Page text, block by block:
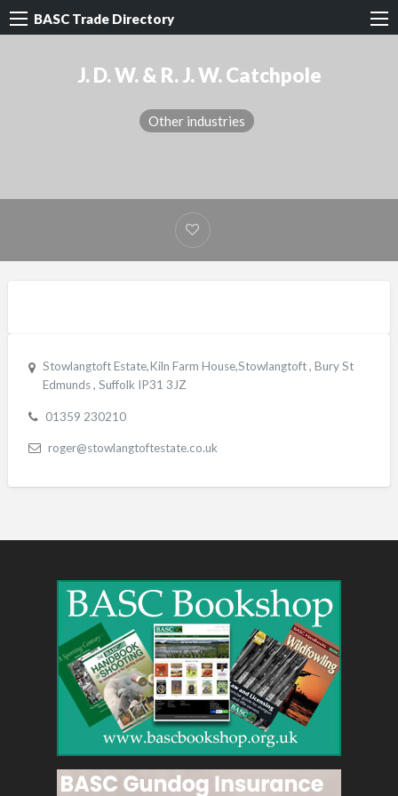
BASC Trade Directory
J. D. W. & R. J. W. Catchpole
Other industries
Stowlangtoft Estate,Kiln Farm House,Stowlangtoft , Bury St
Edmunds , Suffolk IP31 3JZ
01359 230210
roger@stowlangtoftestate.co.uk